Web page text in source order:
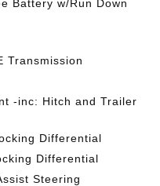
Battery w/Run Down
Transmission
-inc: Hitch and Trailer
Differential
Differential
Steering